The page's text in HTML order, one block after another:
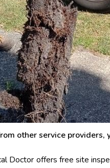
other service providers,
Doctor offers free site